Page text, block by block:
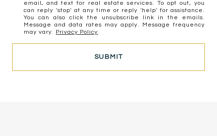
email, and text for real estate services. To opt out, you
can reply 'stop' at any time or reply 'help' for assistance.
You can also click the unsubscribe link in the emails.
Message and data rates may apply. Message frequency
may vary. Privacy Policy
SUBMIT